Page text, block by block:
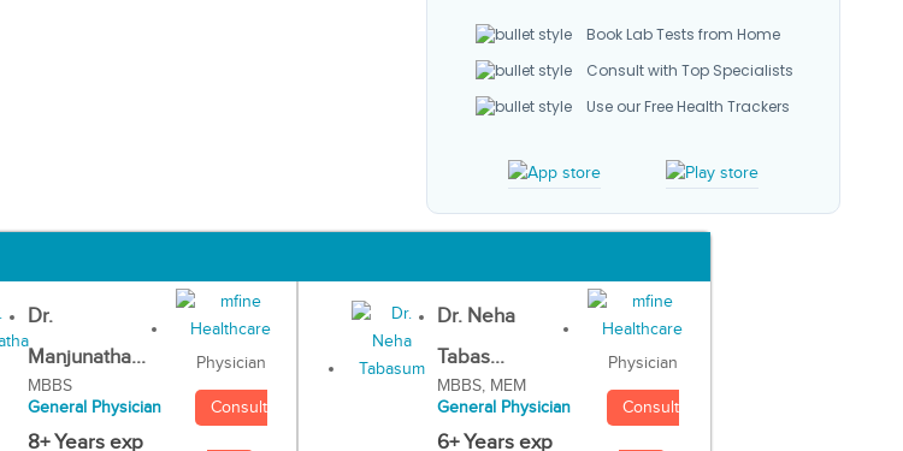
Book Lab Tests from Home
Consult with Top Specialists
Use our Free Health Trackers
Dr.
Manjunatha...
MBBS
General Physician
8+ Years exp
Physician
Consult
Dr. Neha
Tabas...
MBBS, MEM
General Physician
6+ Years exp
Physician
Consult